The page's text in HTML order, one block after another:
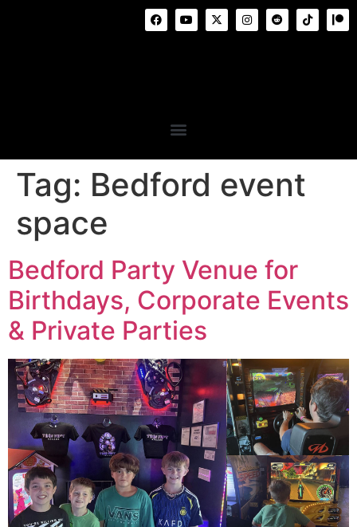
Tag: Bedford event
space
Bedford Party Venue for
Birthdays, Corporate Events
& Private Parties